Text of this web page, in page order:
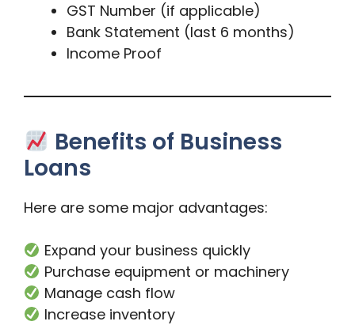
GST Number (if applicable)
Bank Statement (last 6 months)
Income Proof
Benefits of Business
Loans
Here are some major advantages:
Expand your business quickly
Purchase equipment or machinery
Manage cash flow
Increase inventory